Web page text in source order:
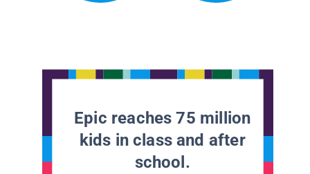
Epic reaches 75 million
kids in class and after
school.